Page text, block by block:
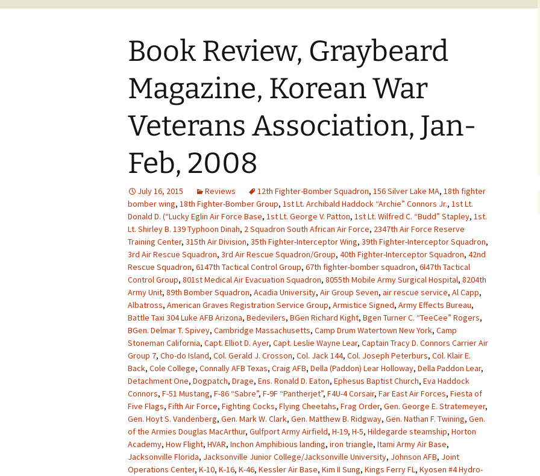
Book Review, Graybeard
Magazine, Korean War
Veterans Association, Jan-
Feb, 2008
July 16, 2015 Reviews 12th Fighter-Bomber Squadron, 156 Silver Lake MA, 18th fighter
bomber wing, 18th Fighter-Bomber Group, 1st Lt. Archibald Haddock “Archie” Connors Jr., 1st Lt.
Donald D. (“Lucky Eglin Air Force Base, 1st Lt. George V. Patton, 1st Lt. Wilfred C. “Budd” Stapley, 1st.
Lt. Shirley B. 139 Typhoon Dinah, 2 Squadron South African Air Force, 2347th Air Force Reserve
Training Center, 315th Air Division, 35th Fighter-Interceptor Wing, 39th Fighter-Interceptor Squadron,
3rd Air Rescue Squadron, 3rd Air Rescue Squadron/Group, 40th Fighter-Interceptor Squadron, 42nd
Rescue Squadron, 6147th Tactical Control Group, 67th fighter-bomber squadron, 6l47th Tactical
Control Group, 801st Medical Air Evacuation Squadron, 8055th Mobile Army Surgical Hospital, 8204th
Army Unit, 89th Bomber Squadron, Acadia University, Air Group Seven, air rescue service, Al Capp,
Albatross, American Graves Registration Service Group, Armistice Signed, Army Effects Bureau,
Battle Taxi 304 Luke AFB Arizona, Bedevilers, BGen Richard Kight, Bgen Turner C. “TeeCee” Rogers,
BGen. Delmar T. Spivey, Cambridge Massachusetts, Camp Drum Watertown New York, Camp
Stoneman California, Capt. Elliot D. Ayer, Capt. Leslie Wayne Lear, Captain Tracy D. Connors Carrier Air
Group 7, Cho-do Island, Col. Gerald J. Crosson, Col. Jack 144, Col. Joseph Peterburs, Col. Klair E.
Back, Cole College, Connally AFB Texas, Craig AFB, Della (Paddon) Lear Holloway, Della Paddon Lear,
Detachment One, Dogpatch, Drage, Ens. Ronald D. Eaton, Ephesus Baptist Church, Eva Haddock
Connors, F-51 Mustang, F-86 “Sabre”, F-9F “Pantherjet”, F4U-4 Corsair, Far East Air Forces, Fiesta of
Five Flags, Fifth Air Force, Fighting Cocks, Flying Cheetahs, Frag Order, Gen. George E. Stratemeyer,
Gen. Hoyt S. Vandenberg, Gen. Mark W. Clark, Gen. Matthew B. Ridgway, Gen. Nathan F. Twining, Gen.
of the Armies Douglas MacArthur, Gulfport Army Airfield, H-19, H-5, Hildegarde steamship, Horton
Academy, How Flight, HVAR, Inchon Amphibious landing, iron triangle, Itami Army Air Base,
Jacksonville Florida, Jacksonville Junior College/Jacksonville University, Johnson AFB, Joint
Operations Center, K-10, K-16, K-46, Kessler Air Base, Kim II Sung, Kings Ferry FL, Kyosen #4 Hydro-